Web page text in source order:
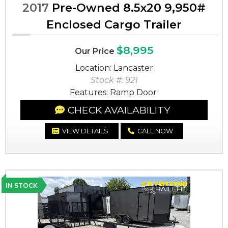
2017 Pre-Owned 8.5x20 9,950#
Enclosed Cargo Trailer
Our Price $8,995
Location: Lancaster
Stock #: 921
Features: Ramp Door
CHECK AVAILABILITY
VIEW DETAILS CALL NOW
IN STOCK